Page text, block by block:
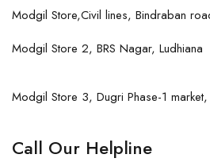
Modgil Store,Civil lines, Bindraban
Modgil Store 2, BRS Nagar, Ludhiana
Modgil Store 3, Dugri Phase-1 market,
Call Our Helpline